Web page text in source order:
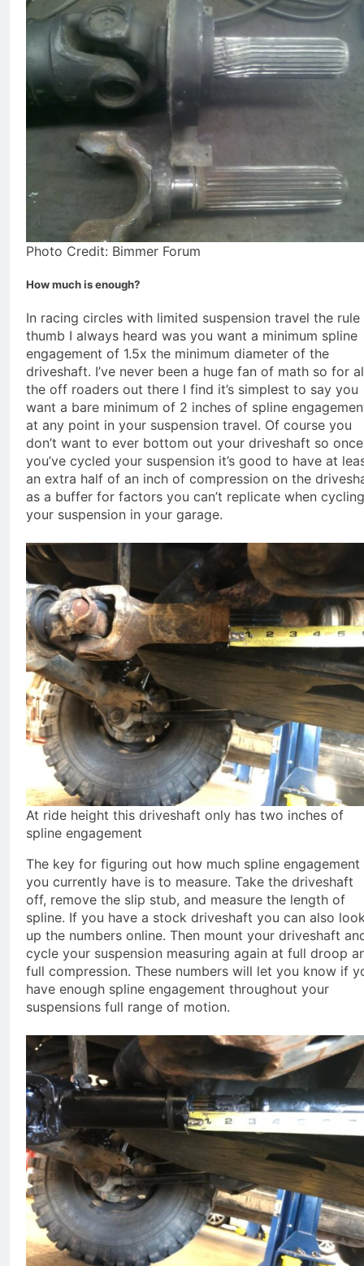
Photo Credit: Bimmer Forum
How much is enough?
In racing circles with limited suspension travel the
thumb I always heard was you want a minimum spline
engagement of 1.5x the minimum diameter of the
driveshaft. I’ve never been a huge fan of math so for
the off roaders out there I find it’s simplest to say you
want a bare minimum of 2 inches of spline
at any point in your suspension travel. Of course you
don’t want to ever bottom out your driveshaft so once
you’ve cycled your suspension it’s good to have at
an extra half of an inch of compression on the
as a buffer for factors you can’t replicate when cycling
your suspension in your garage.
At ride height this driveshaft only has two inches of
spline engagement
The key for figuring out how much spline engagement
you currently have is to measure. Take the driveshaft
off, remove the slip stub, and measure the length of
spline. If you have a stock driveshaft you can also
up the numbers online. Then mount your driveshaft
cycle your suspension measuring again at full droop
full compression. These numbers will let you know if
have enough spline engagement throughout your
suspensions full range of motion.